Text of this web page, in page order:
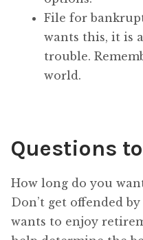
File for
wants this, it is
trouble.
world.
Questions
How long do you
Don’t get offended
wants to enjoy